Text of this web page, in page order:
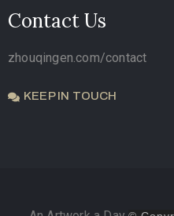
Contact Us
zhouqingen.com/contact
KEEP IN TOUCH